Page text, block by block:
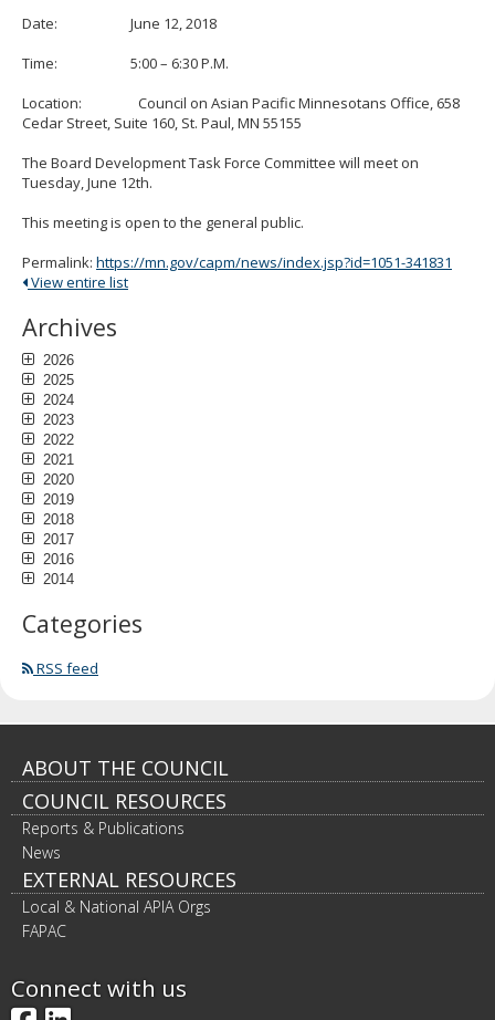
move
sub-
Date: June 12, 2018
Time: 5:00 – 6:30 P.M.
Location: Council on Asian Pacific Minnesotans Office, 658
Cedar Street, Suite 160, St. Paul, MN 55155
The Board Development Task Force Committee will meet on
Tuesday, June 12th.
This meeting is open to the general public.
Permalink: https://mn.gov/capm/news/index.jsp?id=1051-341831
View entire list
Archives
2026
2025
2024
2023
2022
2021
2020
2019
2018
2017
2016
2014
Categories
RSS feed
Footer
navigation
ABOUT THE COUNCIL
COUNCIL RESOURCES
Reports & Publications
News
EXTERNAL RESOURCES
Local & National APIA Orgs
FAPAC
Connect with us